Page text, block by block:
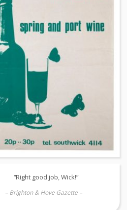
“Right good job, Wick!”
– Brighton & Hove Gazette –